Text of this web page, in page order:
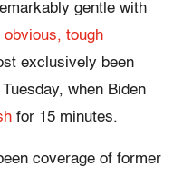
gentle with
tough
exclusively been
when Biden
for 15 minutes.
coverage of former